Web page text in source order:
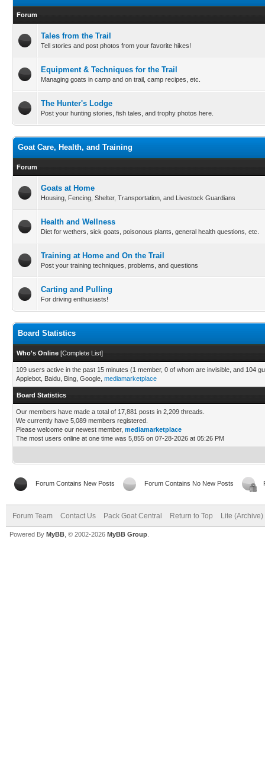
Forum
Tales from the Trail
Tell stories and post photos from your favorite hikes!
Equipment & Techniques for the Trail
Managing goats in camp and on trail, camp recipes, etc.
The Hunter's Lodge
Post your hunting stories, fish tales, and trophy photos here.
Goat Care, Health, and Training
Forum
Goats at Home
Housing, Fencing, Shelter, Transportation, and Livestock Guardians
Health and Wellness
Diet for wethers, sick goats, poisonous plants, general health questions, etc.
Training at Home and On the Trail
Post your training techniques, problems, and questions
Carting and Pulling
For driving enthusiasts!
Board Statistics
Who's Online [Complete List]
109 users active in the past 15 minutes (1 member, 0 of whom are invisible, and 104
Applebot, Baidu, Bing, Google, mediamarketplace
Board Statistics
Our members have made a total of 17,881 posts in 2,209 threads.
We currently have 5,089 members registered.
Please welcome our newest member, mediamarketplace
The most users online at one time was 5,855 on 07-28-2026 at 05:26 PM
Forum Contains New Posts Forum Contains No New Posts
Forum Team Contact Us Pack Goat Central Return to Top Lite
Powered By MyBB , © 2002-2026 MyBB Group